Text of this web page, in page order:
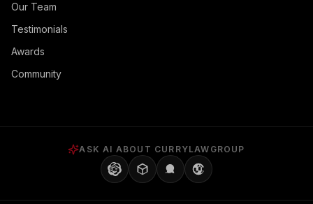
Our Team
Testimonials
Awards
Community
ASK AI ABOUT CURRYLAWGROUP
Keyboard Navigation
Align Center
Align Left